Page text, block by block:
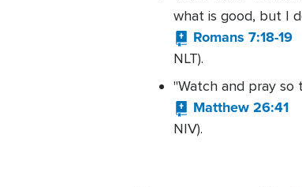
what is good, but I
Romans 7:18-19
NLT).
"Watch and pray
Matthew 26:41
NIV).